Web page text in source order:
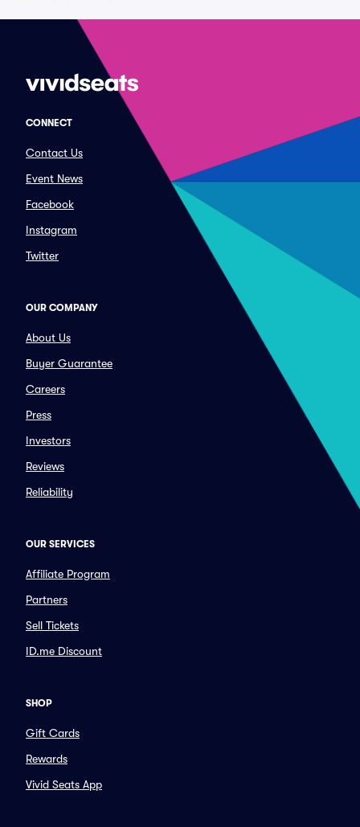
CONNECT
Contact Us
Event News
Facebook
Instagram
Twitter
OUR COMPANY
About Us
Buyer Guarantee
Careers
Press
Investors
Reviews
Reliability
OUR SERVICES
Affiliate Program
Partners
Sell Tickets
ID.me Discount
SHOP
Gift Cards
Rewards
Vivid Seats App